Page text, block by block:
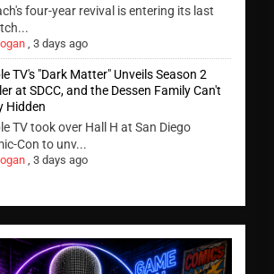
four-year revival is entering its last
,3 days ago
TV's "Dark Matter" Unveils Season 2
at SDCC, and the Dessen Family Can't
Hidden
TV took over Hall H at San Diego
Con to unv...
,3 days ago